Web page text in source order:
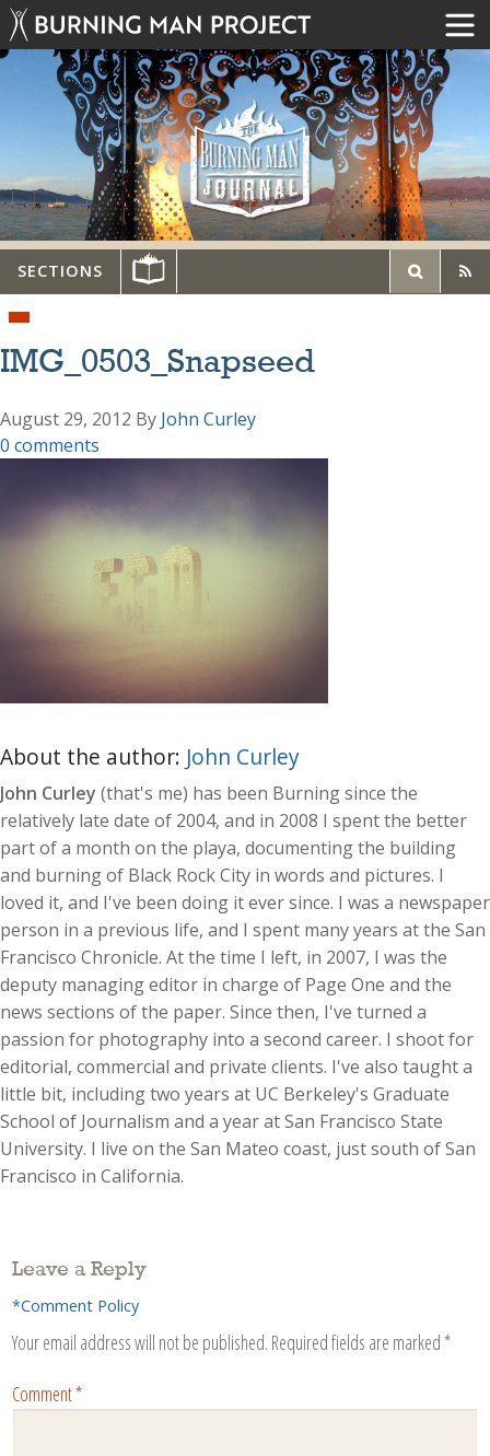
SECTIONS
IMG_0503_Snapseed
August 29, 2012 By John Curley
0 comments
About the author: John Curley
John Curley (that's me) has been Burning since the
relatively late date of 2004, and in 2008 I spent the better
part of a month on the playa, documenting the building
and burning of Black Rock City in words and pictures. I
loved it, and I've been doing it ever since. I was a newspaper
person in a previous life, and I spent many years at the San
Francisco Chronicle. At the time I left, in 2007, I was the
deputy managing editor in charge of Page One and the
news sections of the paper. Since then, I've turned a
passion for photography into a second career. I shoot for
editorial, commercial and private clients. I've also taught a
little bit, including two years at UC Berkeley's Graduate
School of Journalism and a year at San Francisco State
University. I live on the San Mateo coast, just south of San
Francisco in California.
Leave a Reply
*Comment Policy
Your email address will not be published. Required fields are marked *
Comment*